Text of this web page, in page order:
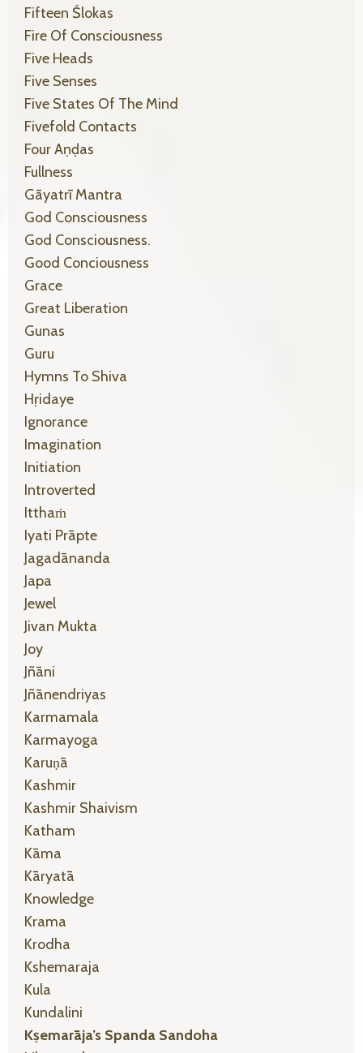
Fifteen Ślokas
Fire Of Consciousness
Five Heads
Five Senses
Five States Of The Mind
Fivefold Contacts
Four Aṇḍas
Fullness
Gāyatrī Mantra
God Consciousness
God Consciousness.
Good Conciousness
Grace
Great Liberation
Gunas
Guru
Hymns To Shiva
Hṛidaye
Ignorance
Imagination
Initiation
Introverted
Itthaṁ
Iyati Prāpte
Jagadānanda
Japa
Jewel
Jivan Mukta
Joy
Jñāni
Jñānendriyas
Karmamala
Karmayoga
Karuṇā
Kashmir
Kashmir Shaivism
Katham
Kāma
Kāryatā
Knowledge
Krama
Krodha
Kshemaraja
Kula
Kundalini
Kṣemarāja’s Spanda Sandoha